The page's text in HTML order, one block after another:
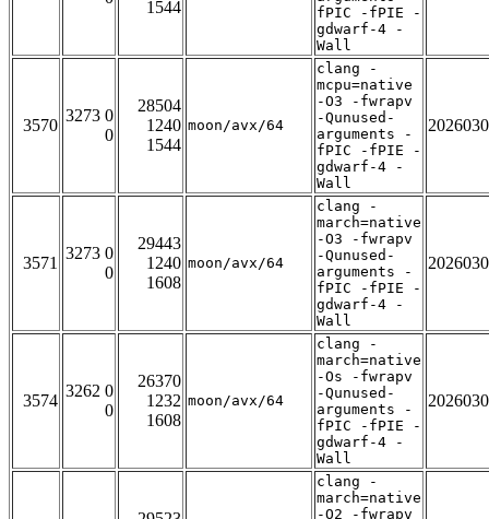
1544
fPIC -fPIE -
gdwarf-4 -
Wall
3570
3273 0
0
28504
1240
1544
moon/avx/64
clang -
mcpu=native
-O3 -fwrapv
-Qunused-
arguments -
fPIC -fPIE -
gdwarf-4 -
Wall
3571
3273 0
0
29443
1240
1608
moon/avx/64
clang -
march=native
-O3 -fwrapv
-Qunused-
arguments -
fPIC -fPIE -
gdwarf-4 -
Wall
3574
3262 0
0
26370
1232
1608
moon/avx/64
clang -
march=native
-Os -fwrapv
-Qunused-
arguments -
fPIC -fPIE -
gdwarf-4 -
Wall
clang -
march=native
-O2 -fwrapv